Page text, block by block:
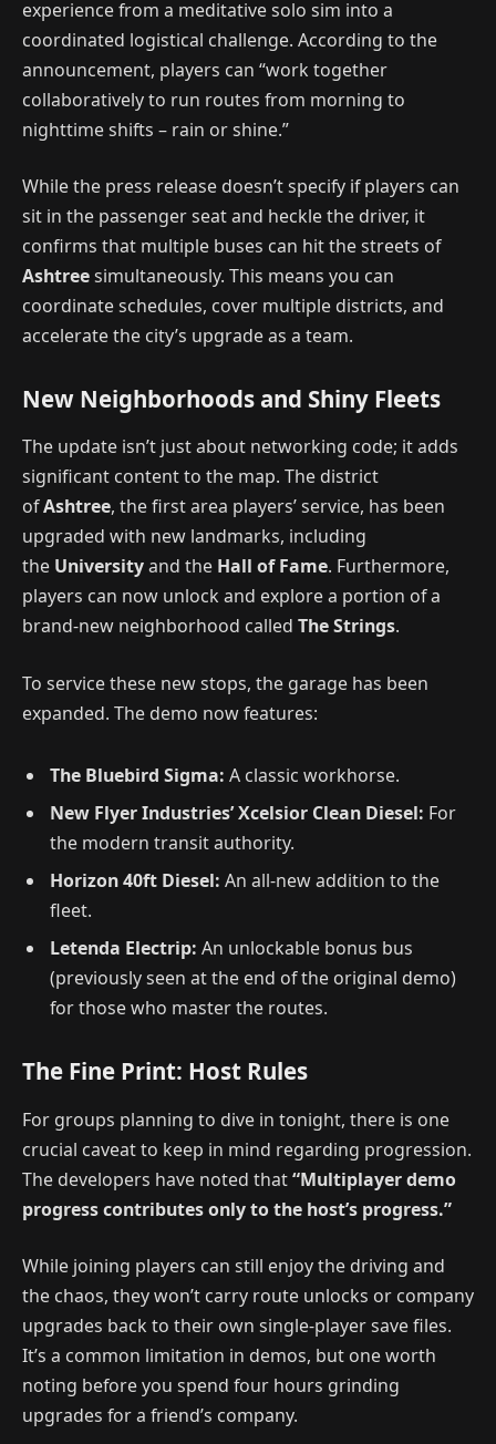
experience from a meditative solo sim into a
coordinated logistical challenge. According to the
announcement, players can “work together
collaboratively to run routes from morning to
nighttime shifts – rain or shine.”
While the press release doesn’t specify if players can
sit in the passenger seat and heckle the driver, it
confirms that multiple buses can hit the streets of
Ashtreesimultaneously. This means you can
coordinate schedules, cover multiple districts, and
accelerate the city’s upgrade as a team.
New Neighborhoods and Shiny Fleets
The update isn’t just about networking code; it adds
significant content to the map. The district
ofAshtree, the first area players’ service, has been
upgraded with new landmarks, including
the Universityand the Hall of Fame. Furthermore,
players can now unlock and explore a portion of a
brand-new neighborhood called The Strings.
To service these new stops, the garage has been
expanded. The demo now features:
The Bluebird Sigma: A classic workhorse.
New Flyer Industries’ Xcelsior Clean Diesel: For
the modern transit authority.
Horizon 40ft Diesel: An all-new addition to the
fleet.
Letenda Electrip: An unlockable bonus bus
(previously seen at the end of the original demo)
for those who master the routes.
The Fine Print: Host Rules
For groups planning to dive in tonight, there is one
crucial caveat to keep in mind regarding progression.
The developers have noted that“Multiplayer demo
progress contributes only to the host’s progress.”
While joining players can still enjoy the driving and
the chaos, they won’t carry route unlocks or company
upgrades back to their own single-player save files.
It’s a common limitation in demos, but one worth
noting before you spend four hours grinding
upgrades for a friend’s company.